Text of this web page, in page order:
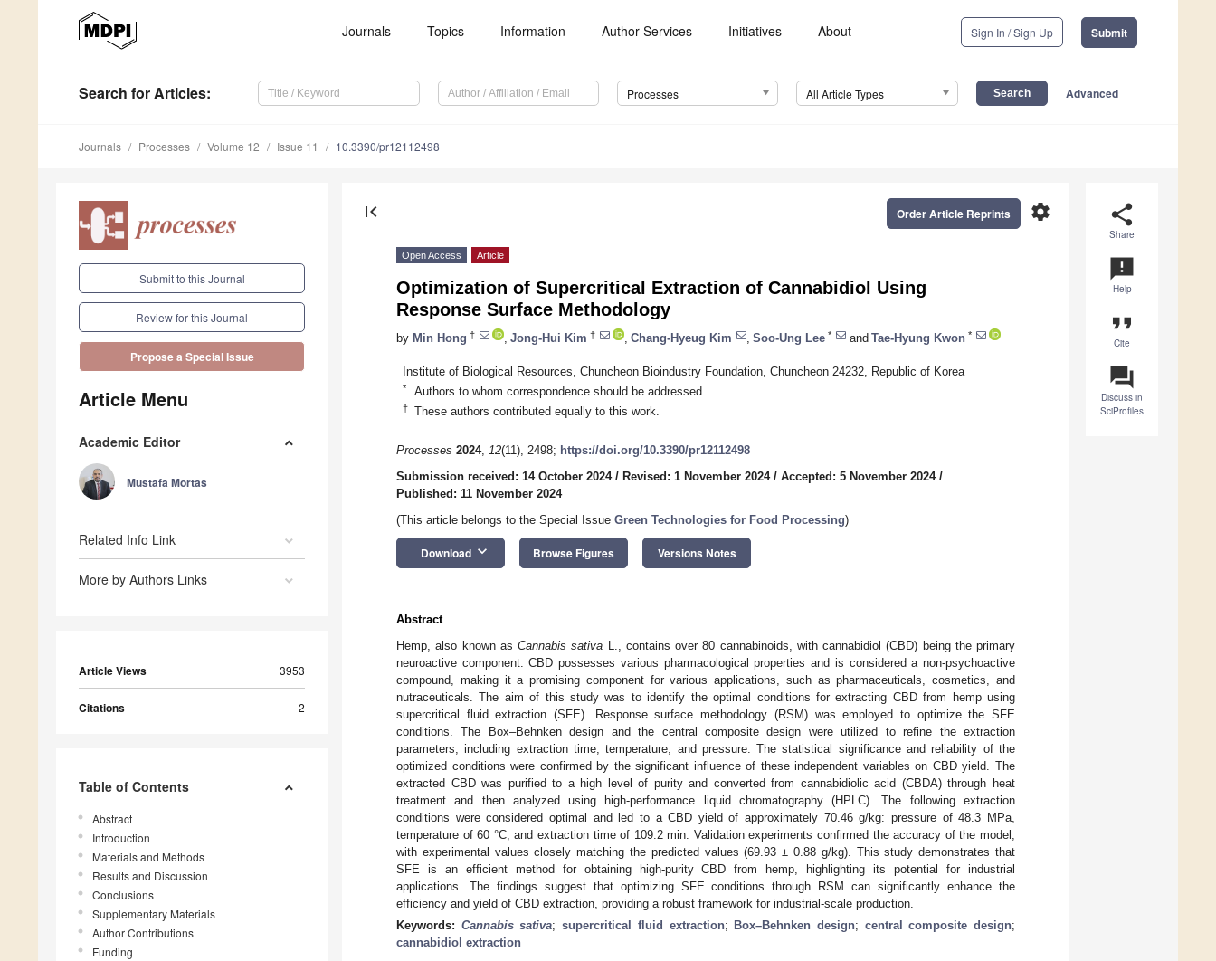
Journals Topics Information Author Services Initiatives About Sign In / Sign Up Submit
Search for Articles: Processes All Article Types Advanced
Journals Processes Volume 12 Issue 11 10.3390/pr12112498
Submit to this Journal
Review for this Journal
Propose a Special Issue
Article Menu
Academic Editor
Mustafa Mortas
Related Info Link
More by Authors Links
Article Views 3953
Citations 2
Table of Contents
Abstract
Introduction
Materials and Methods
Results and Discussion
Conclusions
Supplementary Materials
Author Contributions
Funding
share
Share
announcement
Help
format_quote
Cite
question_answer
Discuss in
SciProfiles
first_page settings
Order Article Reprints
Open Access Article
Optimization of Supercritical Extraction of Cannabidiol Using
Response Surface Methodology
by Min Hong † Jong-Hui Kim † Chang-Hyeug Kim Soo-Ung Lee * and Tae-Hyung Kwon *
Institute of Biological Resources, Chuncheon Bioindustry Foundation, Chuncheon 24232, Republic of Korea
* Authors to whom correspondence should be addressed.
† These authors contributed equally to this work.
Processes 2024, 12(11), 2498; https://doi.org/10.3390/pr12112498
Submission received: 14 October 2024/ Revised: 1 November 2024/ Accepted: 5 November 2024/
Published: 11 November 2024
(This article belongs to the Special Issue Green Technologies for Food Processing)
Download keyboard_arrow_down Browse Figures Versions Notes
Abstract
Hemp, also known as Cannabis sativa L., contains over 80 cannabinoids, with cannabidiol (CBD) being the primary
neuroactive component. CBD possesses various pharmacological properties and is considered a non-psychoactive
compound, making it a promising component for various applications, such as pharmaceuticals, cosmetics, and
nutraceuticals. The aim of this study was to identify the optimal conditions for extracting CBD from hemp using
supercritical fluid extraction (SFE). Response surface methodology (RSM) was employed to optimize the SFE
conditions. The Box–Behnken design and the central composite design were utilized to refine the extraction
parameters, including extraction time, temperature, and pressure. The statistical significance and reliability of the
optimized conditions were confirmed by the significant influence of these independent variables on CBD yield. The
extracted CBD was purified to a high level of purity and converted from cannabidiolic acid (CBDA) through heat
treatment and then analyzed using high-performance liquid chromatography (HPLC). The following extraction
conditions were considered optimal and led to a CBD yield of approximately 70.46 g/kg: pressure of 48.3 MPa,
temperature of 60 °C, and extraction time of 109.2 min. Validation experiments confirmed the accuracy of the model,
with experimental values closely matching the predicted values (69.93 ± 0.88 g/kg). This study demonstrates that
SFE is an efficient method for obtaining high-purity CBD from hemp, highlighting its potential for industrial
applications. The findings suggest that optimizing SFE conditions through RSM can significantly enhance the
efficiency and yield of CBD extraction, providing a robust framework for industrial-scale production.
Keywords: Cannabis sativa;supercritical fluid extraction; Box–Behnken design; central composite design;
cannabidiol extraction